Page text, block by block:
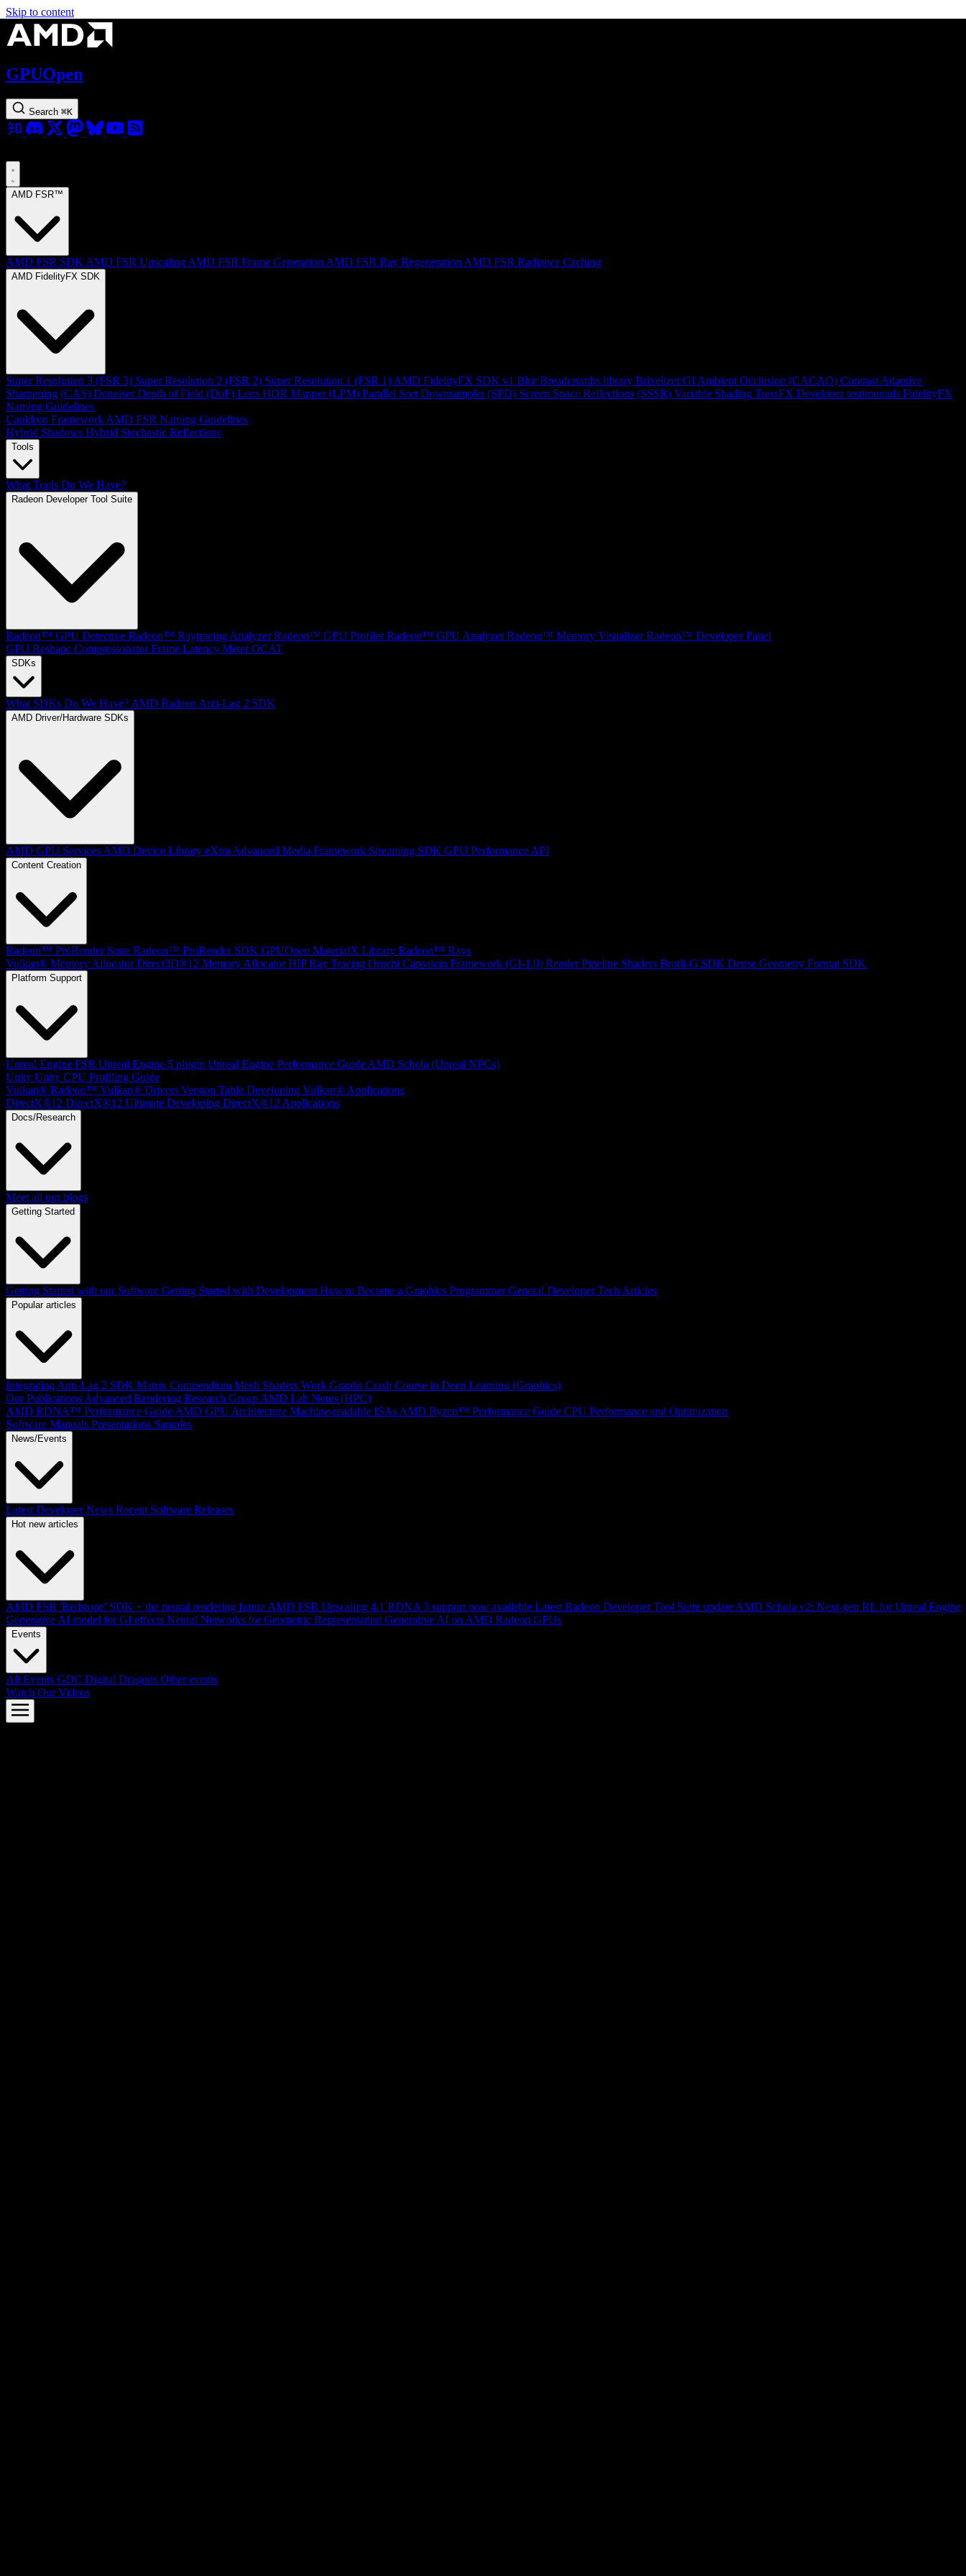
Skip to content
GPUOpen
Search ⌘K
AMD FSR™
AMD FSR SDK AMD FSR Upscaling AMD FSR Frame Generation AMD FSR Ray Regeneration AMD FSR Radiance Caching
AMD FidelityFX SDK
Super Resolution 3 (FSR 3) Super Resolution 2 (FSR 2) Super Resolution 1 (FSR 1) AMD FidelityFX SDK v1 Blur Breadcrumbs library Brixelizer/GI Ambient Occlusion (CACAO) Contrast Adaptive
Sharpening (CAS) Denoiser Depth of Field (DoF) Lens HDR Mapper (LPM) Parallel Sort Downsampler (SPD) Screen Space Reflections (SSSR) Variable Shading TressFX Developer testimonials FidelityFX
Naming Guidelines
Cauldron Framework AMD FSR Naming Guidelines
Hybrid Shadows Hybrid Stochastic Reflections
Tools
What Tools Do We Have?
Radeon Developer Tool Suite
Radeon™ GPU Detective Radeon™ Raytracing Analyzer Radeon™ GPU Profiler Radeon™ GPU Analyzer Radeon™ Memory Visualizer Radeon™ Developer Panel
GPU Reshape Compressonator Frame Latency Meter OCAT
SDKs
What SDKs Do We Have? AMD Radeon Anti-Lag 2 SDK
AMD Driver/Hardware SDKs
AMD GPU Services AMD Device Library eXtra Advanced Media Framework Streaming SDK GPU Performance API
Content Creation
Radeon™ ProRender Suite Radeon™ ProRender SDK GPUOpen MaterialX Library Radeon™ Rays
Vulkan® Memory Allocator Direct3D®12 Memory Allocator HIP Ray Tracing Orochi Capsaicin Framework (GI-1.0) Render Pipeline Shaders Brotli-G SDK Dense Geometry Format SDK
Platform Support
Unreal Engine FSR Unreal Engine 5 plugin Unreal Engine Performance Guide AMD Schola (Unreal NPCs)
Unity Unity CPU Profiling Guide
Vulkan® Radeon™ Vulkan® Drivers Version Table Developing Vulkan® Applications
DirectX®12 DirectX®12 Ultimate Developing DirectX®12 Applications
Docs/Research
Meet all our blogs
Getting Started
Getting Started with our Software Getting Started with Development How to Become a Graphics Programmer General Developer Tech Articles
Popular articles
Integrating Anti-Lag 2 SDK Matrix Compendium Mesh Shaders Work Graphs Crash Course in Deep Learning (Graphics)
Our Publications Advanced Rendering Research Group AMD Lab Notes (HPC)
AMD RDNA™ Performance Guide AMD GPU Architecture Machine-readable ISAs AMD Ryzen™ Performance Guide CPU Performance and Optimization
Software Manuals Presentations Samples
News/Events
Latest Developer News Recent Software Releases
Hot new articles
AMD FSR 'Redstone' SDK + the neural rendering future AMD FSR Upscaling 4.1 RDNA 3 support now available Latest Radeon Developer Tool Suite update AMD Schola v2: Next-gen RL for Unreal Engine
Generative AI model for GI effects Neural Networks for Geometric Representation Generative AI on AMD Radeon GPUs
Events
All Events GDC Digital Dragons Other events
Watch Our Videos